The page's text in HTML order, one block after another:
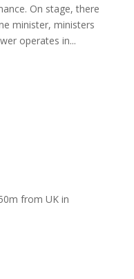
On stage, there
minister, ministers
operates in...
from UK in